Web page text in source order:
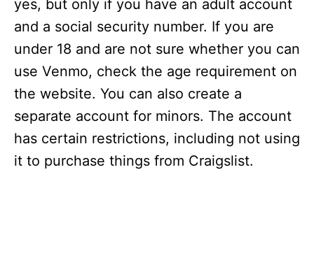
yes, but only if you have an adult account
and a social security number. If you are
under 18 and are not sure whether you can
use Venmo, check the age requirement on
the website. You can also create a
separate account for minors. The account
has certain restrictions, including not using
it to purchase things from Craigslist.